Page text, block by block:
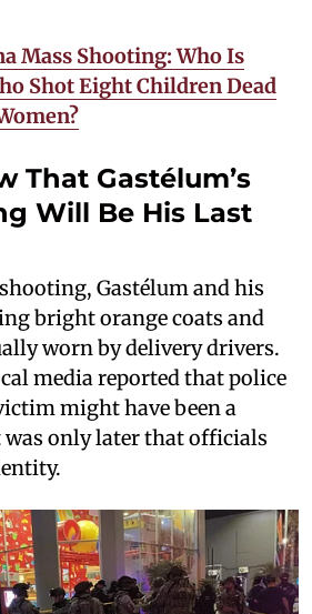
Mass Shooting: Who Is
Shot Eight Children Dead
That Gastélum’s
Will Be His Last
Gastélum and his
bright orange coats and
worn by delivery drivers.
media reported that police
might have been a
only later that officials